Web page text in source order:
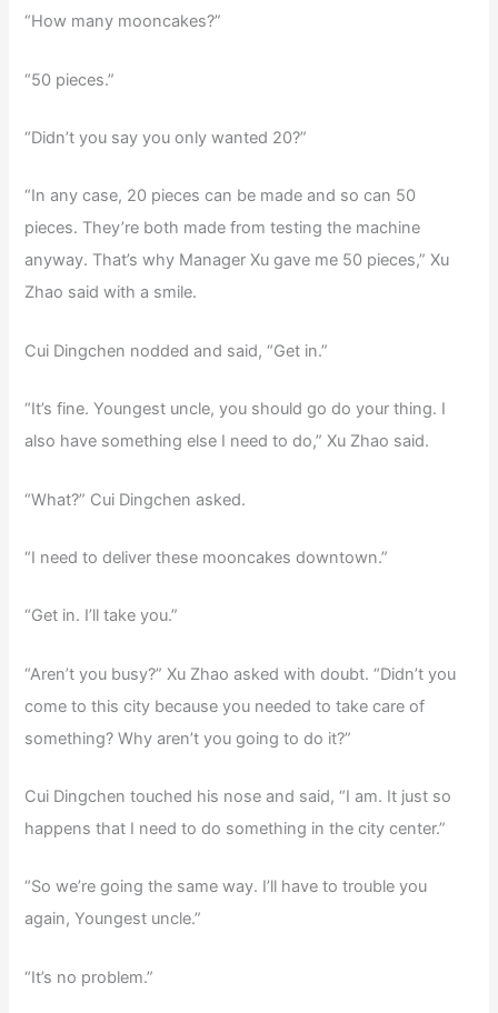
“How many mooncakes?”
“50 pieces.”
“Didn’t you say you only wanted 20?”
“In any case, 20 pieces can be made and so can 50
pieces. They’re both made from testing the machine
anyway. That’s why Manager Xu gave me 50 pieces,” Xu
Zhao said with a smile.
Cui Dingchen nodded and said, “Get in.”
“It’s fine. Youngest uncle, you should go do your thing. I
also have something else I need to do,” Xu Zhao said.
“What?” Cui Dingchen asked.
“I need to deliver these mooncakes downtown.”
“Get in. I’ll take you.”
“Aren’t you busy?” Xu Zhao asked with doubt. “Didn’t you
come to this city because you needed to take care of
something? Why aren’t you going to do it?”
Cui Dingchen touched his nose and said, “I am. It just so
happens that I need to do something in the city center.”
“So we’re going the same way. I’ll have to trouble you
again, Youngest uncle.”
“It’s no problem.”